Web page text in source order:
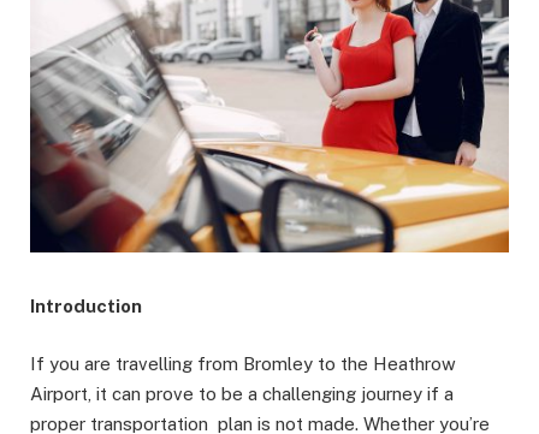
Introduction
If you are travelling from Bromley to the Heathrow
Airport, it can prove to be a challenging journey if a
proper transportation plan is not made. Whether you’re